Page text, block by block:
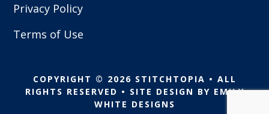
Privacy Policy
Terms of Use
COPYRIGHT © 2026 STITCHTOPIA • ALL
RIGHTS RESERVED • SITE DESIGN BY EMILY
WHITE DESIGNS